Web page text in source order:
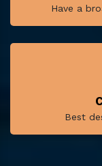
Have a
Best